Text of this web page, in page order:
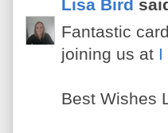
Lisa Bird
Fantastic
joining us at I
Best Wishes